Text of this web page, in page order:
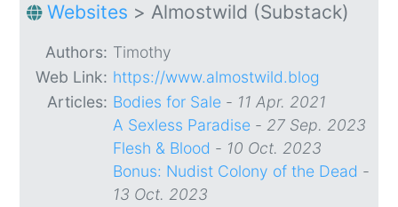
Websites > Almostwild (Substack)
Authors: Timothy
Web Link: https://www.almostwild.blog
Articles: Bodies for Sale - 11 Apr. 2021
A Sexless Paradise - 27 Sep. 2023
Flesh & Blood - 10 Oct. 2023
Bonus: Nudist Colony of the Dead -
13 Oct. 2023